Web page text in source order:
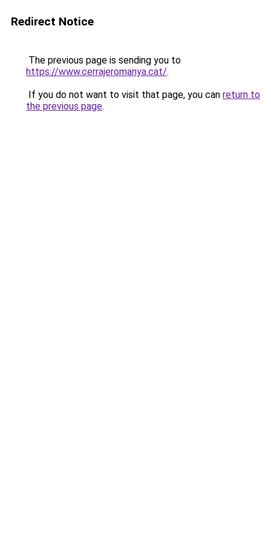
Redirect Notice
The previous page is sending you to
https://www.cerrajeromanya.cat/.
If you do not want to visit that page, you can return to
the previous page.